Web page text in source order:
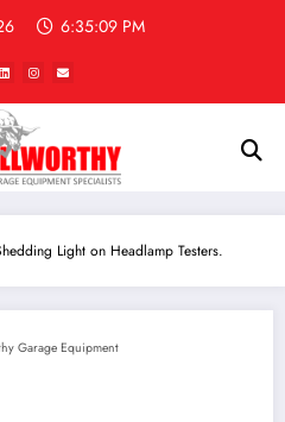
6:35:09 PM
Light on Headlamp Testers.
Garage Equipment